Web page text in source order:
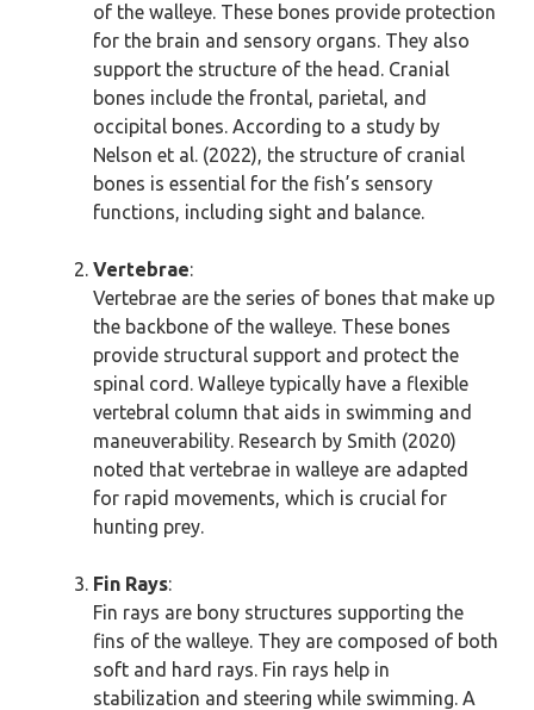
of the walleye. These bones provide protection
for the brain and sensory organs. They also
support the structure of the head. Cranial
bones include the frontal, parietal, and
occipital bones. According to a study by
Nelson et al. (2022), the structure of cranial
bones is essential for the fish’s sensory
functions, including sight and balance.
Vertebrae:
Vertebrae are the series of bones that make up
the backbone of the walleye. These bones
provide structural support and protect the
spinal cord. Walleye typically have a flexible
vertebral column that aids in swimming and
maneuverability. Research by Smith (2020)
noted that vertebrae in walleye are adapted
for rapid movements, which is crucial for
hunting prey.
Fin Rays:
Fin rays are bony structures supporting the
fins of the walleye. They are composed of both
soft and hard rays. Fin rays help in
stabilization and steering while swimming. A